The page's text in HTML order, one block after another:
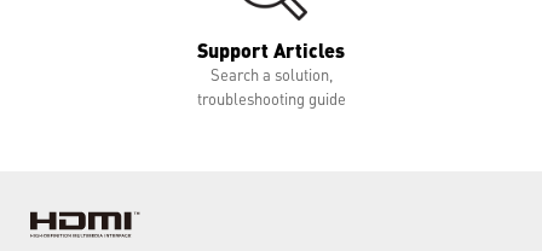
Support Articles
Search a solution,
troubleshooting guide